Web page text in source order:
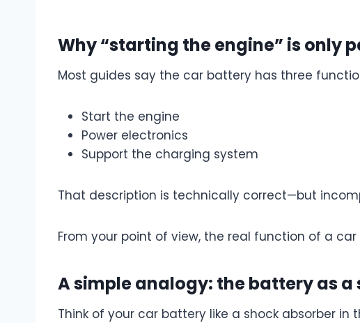
Why “starting the engine” is only
Most guides say the car battery has three
Start the engine
Power electronics
Support the charging system
That description is technically correct—but
From your point of view, the real function of a
A simple analogy: the battery as a
Think of your car battery like a shock absorber in